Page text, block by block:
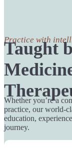
Practice with
Taught
Whether you’re a
practice, our world-
education,
journey.